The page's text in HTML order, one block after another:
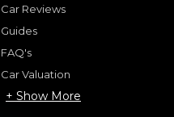
Car Reviews
Guides
FAQ's
Car Valuation
+ Show More